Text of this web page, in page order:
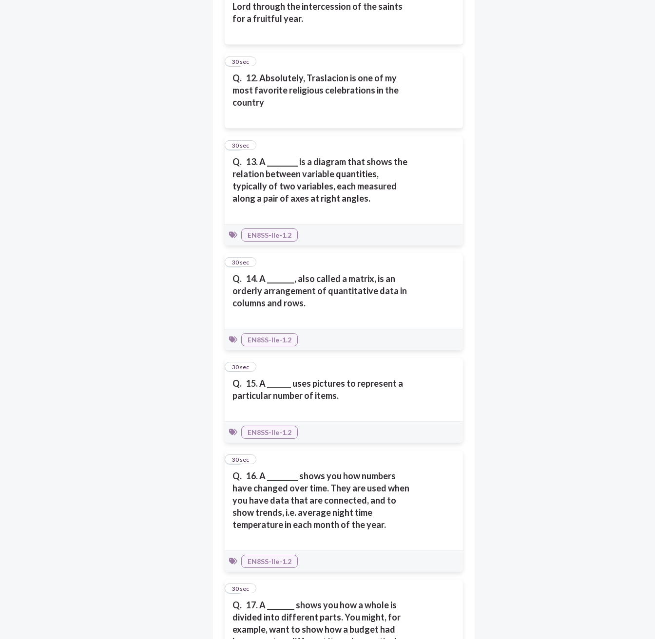
Lord through the intercession of the saints
for a fruitful year.
Q. 12. Absolutely, Traslacion is one of my
most favorite religious celebrations in the
country
12
30 sec
Q. 13. A _________ is a diagram that shows the
relation between variable quantities,
typically of two variables, each measured
along a pair of axes at right angles.
13
30 sec
EN8SS-IIe-1.2
Q. 14. A ________, also called a matrix, is an
orderly arrangement of quantitative data in
columns and rows.
14
30 sec
EN8SS-IIe-1.2
Q. 15. A _______ uses pictures to represent a
particular number of items.
15
30 sec
EN8SS-IIe-1.2
Q. 16. A _________ shows you how numbers
have changed over time. They are used when
you have data that are connected, and to
show trends, i.e. average night time
temperature in each month of the year.
16
30 sec
EN8SS-IIe-1.2
Q. 17. A ________ shows you how a whole is
divided into different parts. You might, for
example, want to show how a budget had
17
30 sec